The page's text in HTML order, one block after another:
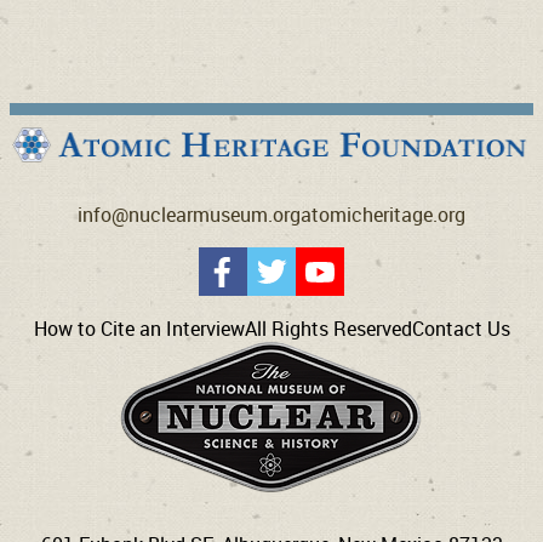
info@nuclearmuseum.orgatomicheritage.org
How to Cite an InterviewAll Rights ReservedContact Us